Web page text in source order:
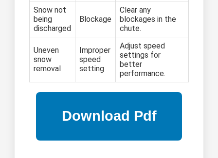
Snow not
being
discharged
Blockage
Clear any
blockages in the
chute.
Uneven
snow
removal
Improper
speed
setting
Adjust speed
settings for
better
performance.